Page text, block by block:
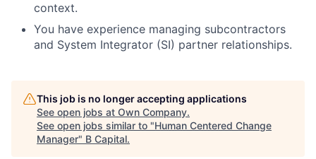
context.
You have experience managing subcontractors
and System Integrator (SI) partner relationships.
This job is no longer accepting applications
See open jobs at Own Company.
See open jobs similar to "Human Centered Change
Manager" B Capital.